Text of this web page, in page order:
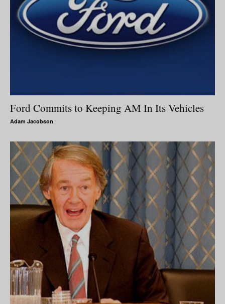
Ford Commits to Keeping AM In Its Vehicles
Adam Jacobson